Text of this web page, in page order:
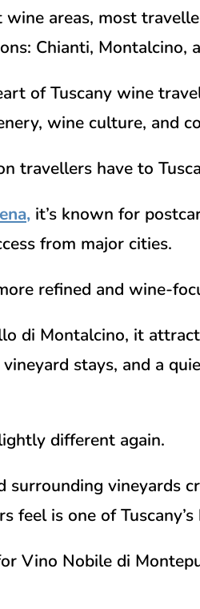
wine areas, most
Chianti, Montalcino,
of Tuscany wine
wine culture, and
travellers have to
, it’s known for
from major cities.
refined and wine-
di Montalcino, it
stays, and a
different again.
vineyards
feel is one of Tuscany’s
Vino Nobile di